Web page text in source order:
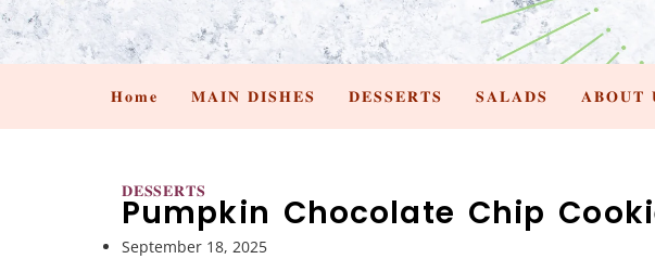
𝐇𝐨𝐦𝐞 𝐌𝐀𝐈𝐍 𝐃𝐈𝐒𝐇𝐄𝐒 𝐃𝐄𝐒𝐒𝐄𝐑𝐓𝐒 𝐒𝐀𝐋𝐀𝐃𝐒 𝐀𝐁𝐎𝐔𝐓
𝐃𝐄𝐒𝐒𝐄𝐑𝐓𝐒
Pumpkin Chocolate Chip
September 18, 2025